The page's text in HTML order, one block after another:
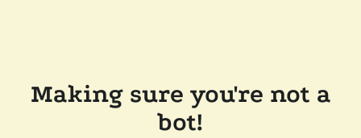
Making sure you're not a
bot!